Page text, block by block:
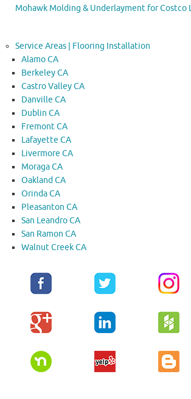
Mohawk Molding & Underlayment for Costco
Service Areas | Flooring Installation
Alamo CA
Berkeley CA
Castro Valley CA
Danville CA
Dublin CA
Fremont CA
Lafayette CA
Livermore CA
Moraga CA
Oakland CA
Orinda CA
Pleasanton CA
San Leandro CA
San Ramon CA
Walnut Creek CA